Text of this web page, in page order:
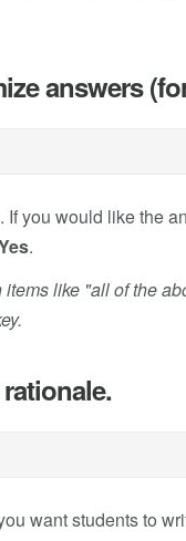
answers
you would like the
.
like "all of the
want students to